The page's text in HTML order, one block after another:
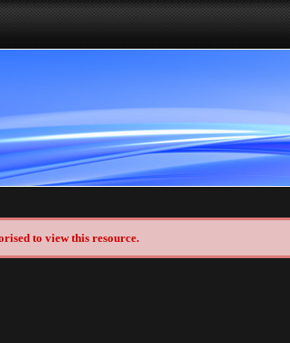
to view this resource.